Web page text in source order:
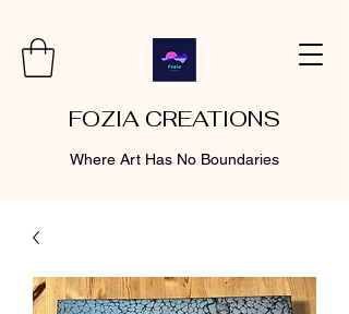
FOZIA CREATIONS
Where Art Has No Boundaries